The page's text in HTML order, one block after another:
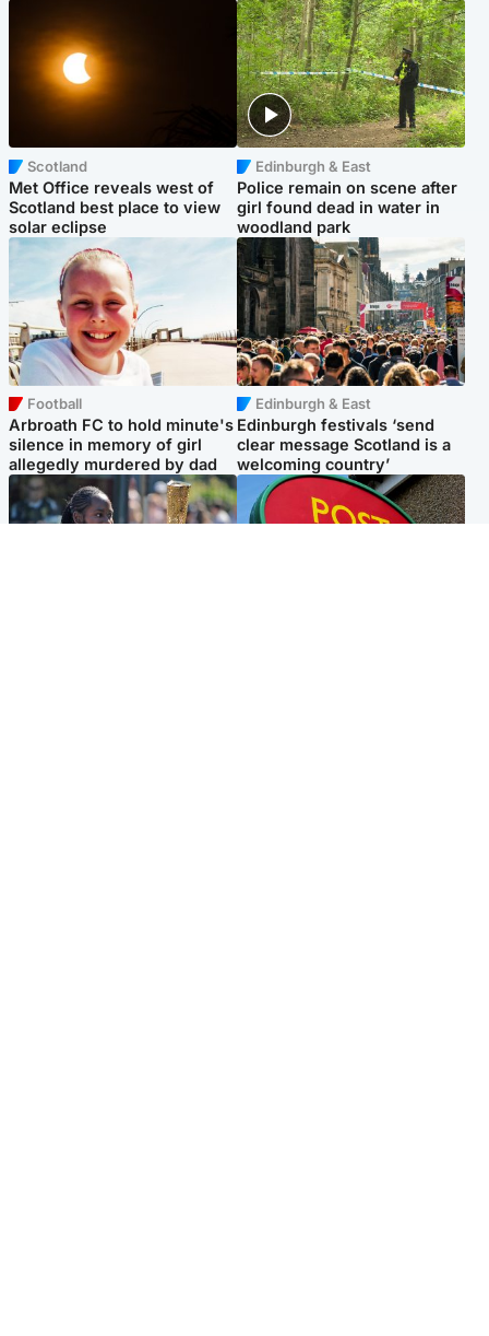
Scotland
Met Office reveals west of
Scotland best place to view
solar eclipse
Edinburgh & East
Police remain on scene after
girl found dead in water in
woodland park
Football
Arbroath FC to hold minute's
silence in memory of girl
allegedly murdered by dad
Edinburgh & East
Edinburgh festivals ‘send
clear message Scotland is a
welcoming country’